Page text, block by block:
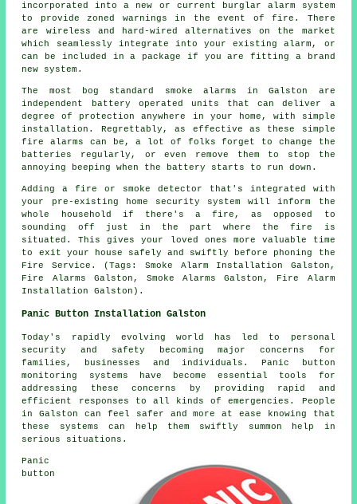
incorporated into a new or current burglar alarm system
to provide zoned warnings in the event of fire. There
are wireless and hard-wired alternatives on the market
which seamlessly integrate into your existing alarm, or
can be included in a package if you are fitting a brand
new system.
The most bog standard smoke alarms in Galston are
independent battery operated units that can deliver a
degree of protection anywhere in your home, with simple
installation. Regrettably, as effective as these simple
fire alarms can be, a lot of folks forget to change the
batteries regularly, or even remove them to stop the
annoying beeping when the battery starts to run down.
Adding a fire or smoke detector that's integrated with
your pre-existing home security system will inform the
whole household if there's a fire, as opposed to
sounding off just in the part where the fire is
situated. This gives your loved ones more valuable time
to exit your house safely and swiftly before phoning the
Fire Service. (Tags: Smoke Alarm Installation Galston,
Fire Alarms Galston, Smoke Alarms Galston, Fire Alarm
Installation Galston).
Panic Button Installation Galston
Today's rapidly evolving world has led to personal
security and safety becoming major concerns for
families, businesses and individuals. Panic button
monitoring systems have become essential tools for
addressing these concerns by providing rapid and
efficient responses to all kinds of emergencies. People
in Galston can feel safer and more at ease knowing that
these systems can help them swiftly summon help in
serious situations.
Panic
button